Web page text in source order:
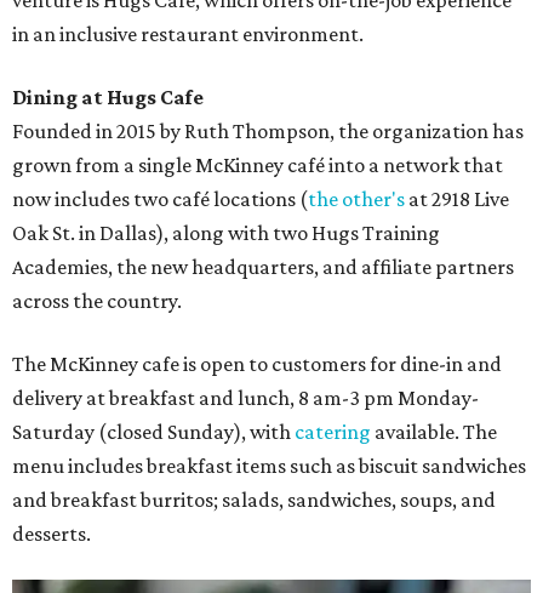
in an inclusive restaurant environment.
Dining at Hugs Cafe
Founded in 2015 by Ruth Thompson, the organization has
grown from a single McKinney café into a network that
now includes two café locations (the other's at 2918 Live
Oak St. in Dallas), along with two Hugs Training
Academies, the new headquarters, and affiliate partners
across the country.
The McKinney cafe is open to customers for dine-in and
delivery at breakfast and lunch, 8 am-3 pm Monday-
Saturday (closed Sunday), with catering available. The
menu includes breakfast items such as biscuit sandwiches
and breakfast burritos; salads, sandwiches, soups, and
desserts.